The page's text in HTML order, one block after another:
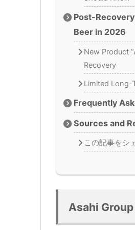
Post-
Beer in 2026
New Product
Recovery
Limited Long-
Frequently
Sources and
この記事をシ
Asahi